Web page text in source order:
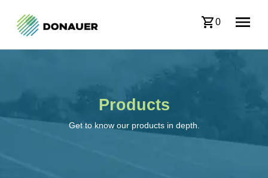
0
Products
Get to know our products in depth.